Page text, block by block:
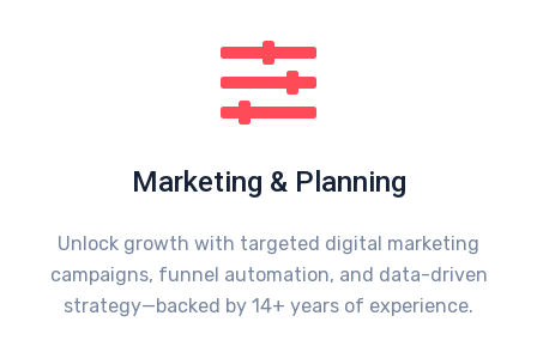
Marketing & Planning
Unlock growth with targeted digital marketing
campaigns, funnel automation, and data-driven
strategy—backed by 14+ years of experience.